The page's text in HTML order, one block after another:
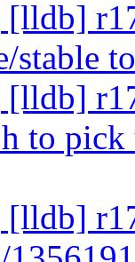
stable
to